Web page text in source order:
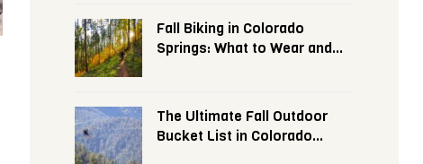
Fall Biking in Colorado
Springs: What to Wear and
The Ultimate Fall Outdoor
Bucket List in Colorado